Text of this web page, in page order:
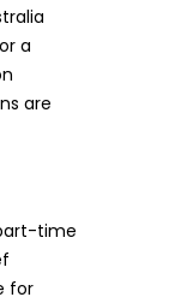
a
are
time
for